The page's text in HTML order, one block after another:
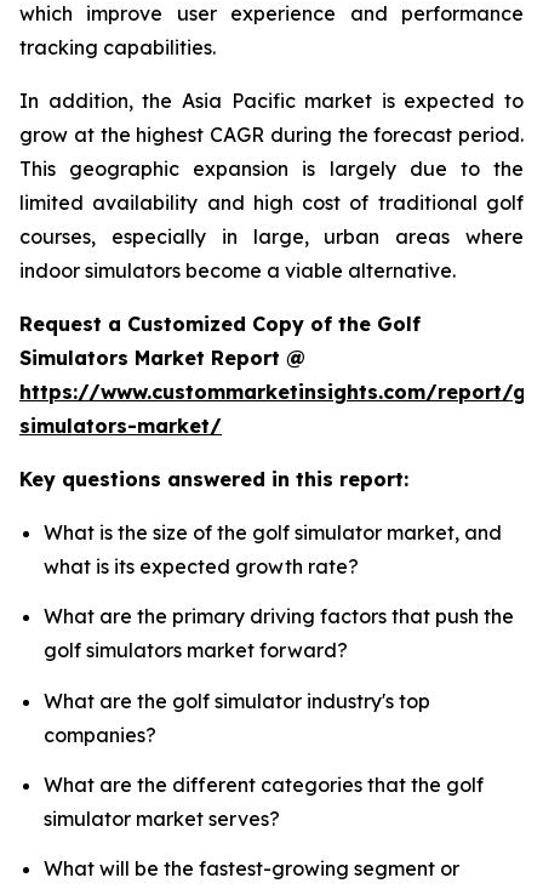
which improve user experience and performance
tracking capabilities.
In addition, the Asia Pacific market is expected to
grow at the highest CAGR during the forecast period.
This geographic expansion is largely due to the
limited availability and high cost of traditional golf
courses, especially in large, urban areas where
indoor simulators become a viable alternative.
Request a Customized Copy of the Golf
Simulators Market Report @
https://www.custommarketinsights.com/report/
simulators-market/
Key questions answered in this report:
What is the size of the golf simulator market, and
what is its expected growth rate?
What are the primary driving factors that push the
golf simulators market forward?
What are the golf simulator industry's top
companies?
What are the different categories that the golf
simulator market serves?
What will be the fastest-growing segment or